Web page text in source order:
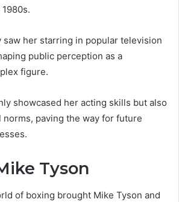
saw her starring in popular television
public perception as a
figure.
showcased her acting skills but also
paving the way for future
Tyson
of boxing brought Mike Tyson and